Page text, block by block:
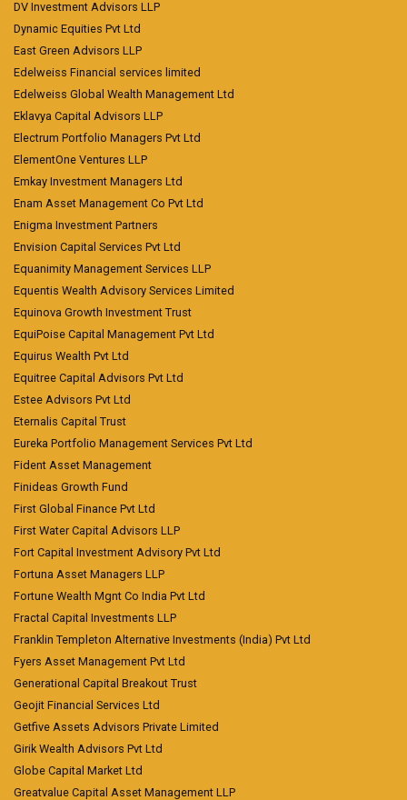
DV Investment Advisors LLP
Dynamic Equities Pvt Ltd
East Green Advisors LLP
Edelweiss Financial services limited
Edelweiss Global Wealth Management Ltd
Eklavya Capital Advisors LLP
Electrum Portfolio Managers Pvt Ltd
ElementOne Ventures LLP
Emkay Investment Managers Ltd
Enam Asset Management Co Pvt Ltd
Enigma Investment Partners
Envision Capital Services Pvt Ltd
Equanimity Management Services LLP
Equentis Wealth Advisory Services Limited
Equinova Growth Investment Trust
EquiPoise Capital Management Pvt Ltd
Equirus Wealth Pvt Ltd
Equitree Capital Advisors Pvt Ltd
Estee Advisors Pvt Ltd
Eternalis Capital Trust
Eureka Portfolio Management Services Pvt Ltd
Fident Asset Management
Finideas Growth Fund
First Global Finance Pvt Ltd
First Water Capital Advisors LLP
Fort Capital Investment Advisory Pvt Ltd
Fortuna Asset Managers LLP
Fortune Wealth Mgnt Co India Pvt Ltd
Fractal Capital Investments LLP
Franklin Templeton Alternative Investments (India) Pvt Ltd
Fyers Asset Management Pvt Ltd
Generational Capital Breakout Trust
Geojit Financial Services Ltd
Getfive Assets Advisors Private Limited
Girik Wealth Advisors Pvt Ltd
Globe Capital Market Ltd
Greatvalue Capital Asset Management LLP